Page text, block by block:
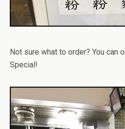
Not sure what to order? You can
Special!